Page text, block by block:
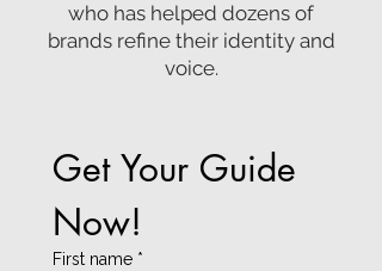
who has helped dozens of
brands refine their identity and
voice.
Get Your Guide
Now!
First name *